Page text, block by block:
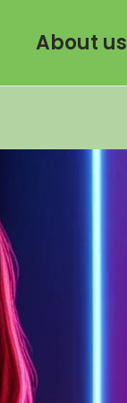
About us